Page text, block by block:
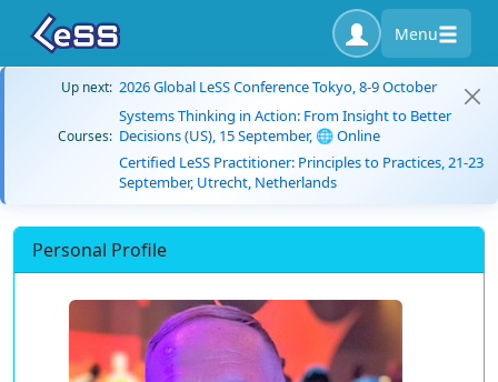
Menu
Up next: 2026 Global LeSS Conference Tokyo, 8-9 October
Courses:
Systems Thinking in Action: From Insight to Better
Decisions (US), 15 September, 🌐 Online
Certified LeSS Practitioner: Principles to Practices, 21-23
September, Utrecht, Netherlands
Personal Profile